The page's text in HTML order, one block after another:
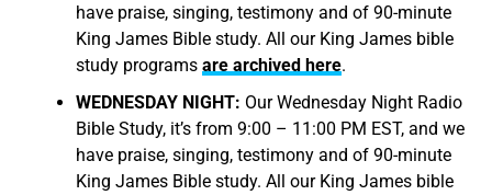
have praise, singing, testimony and of 90-minute
King James Bible study. All our King James bible
study programs are archived here.
WEDNESDAY NIGHT: Our Wednesday Night Radio
Bible Study, it’s from 9:00 – 11:00 PM EST, and we
have praise, singing, testimony and of 90-minute
King James Bible study. All our King James bible